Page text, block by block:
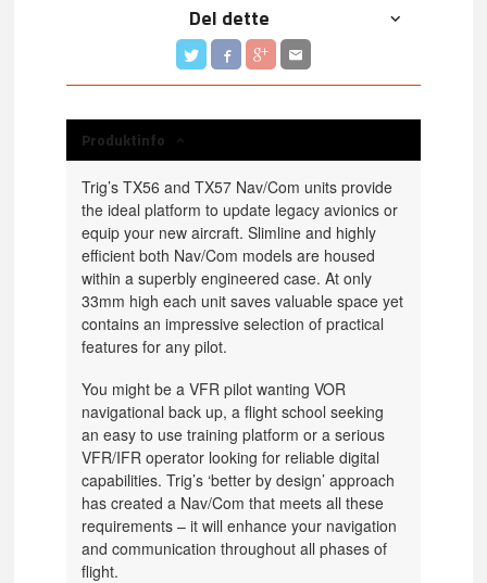
Del dette
Produktinfo
Trig’s TX56 and TX57 Nav/Com units provide
the ideal platform to update legacy avionics or
equip your new aircraft. Slimline and highly
efficient both Nav/Com models are housed
within a superbly engineered case. At only
33mm high each unit saves valuable space yet
contains an impressive selection of practical
features for any pilot.
You might be a VFR pilot wanting VOR
navigational back up, a flight school seeking
an easy to use training platform or a serious
VFR/IFR operator looking for reliable digital
capabilities. Trig’s ‘better by design’ approach
has created a Nav/Com that meets all these
requirements – it will enhance your navigation
and communication throughout all phases of
flight.